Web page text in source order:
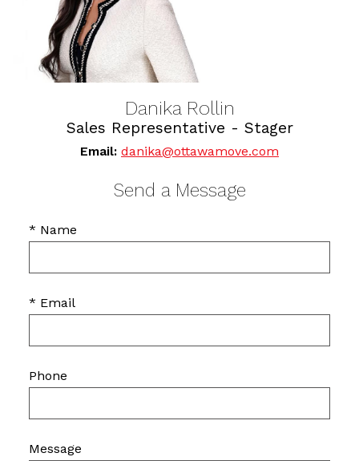
Danika Rollin
Sales Representative - Stager
Email: danika@ottawamove.com
Send a Message
* Name
* Email
Phone
Message